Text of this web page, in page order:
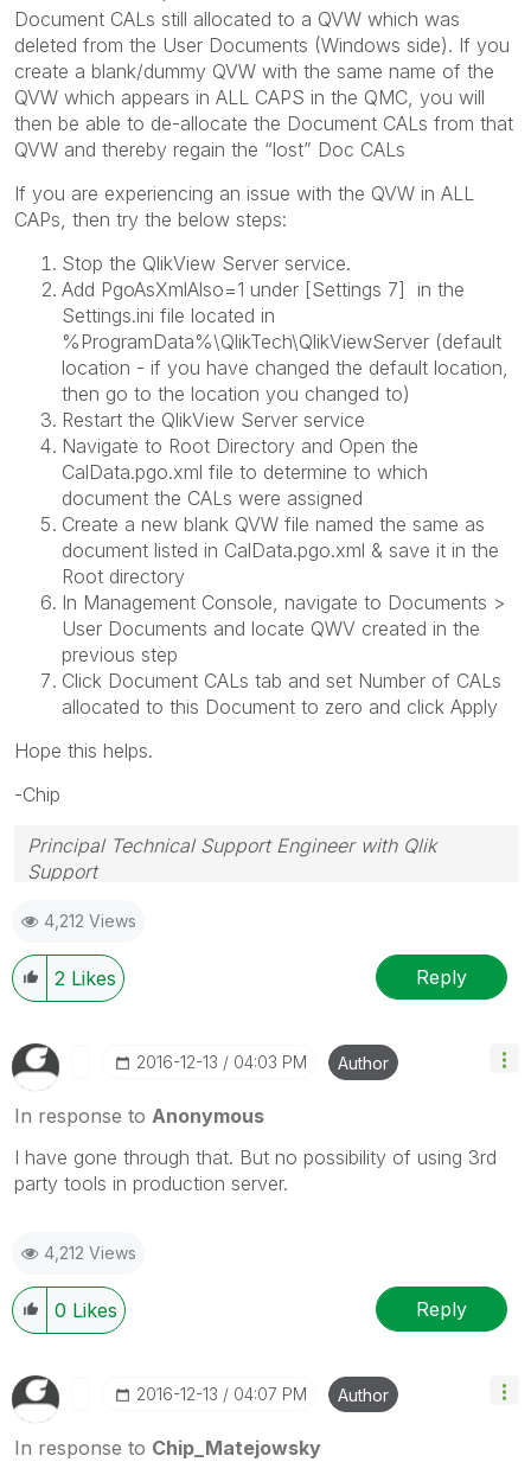
Document CALs still allocated to a QVW which was
deleted from the User Documents (Windows side). If you
create a blank/dummy QVW with the same name of the
QVW which appears in ALL CAPS in the QMC, you will
then be able to de-allocate the Document CALs from that
QVW and thereby regain the “lost” Doc CALs
If you are experiencing an issue with the QVW in ALL
CAPs, then try the below steps:
Stop the QlikView Server service.
Add PgoAsXmlAlso=1 under [Settings 7] in the
Settings.ini file located in
%ProgramData%\QlikTech\QlikViewServer (default
location - if you have changed the default location,
then go to the location you changed to)
Restart the QlikView Server service
Navigate to Root Directory and Open the
CalData.pgo.xml file to determine to which
document the CALs were assigned
Create a new blank QVW file named the same as
document listed in CalData.pgo.xml & save it in the
Root directory
In Management Console, navigate to Documents >
User Documents and locate QWV created in the
previous step
Click Document CALs tab and set Number of CALs
allocated to this Document to zero and click Apply
Hope this helps.
-Chip
Principal Technical Support Engineer with Qlik
Support
solution that worked for you!
4,212 Views
2 Likes Reply
‎2016-12-13 04:03 PM Author
In response to Anonymous
I have gone through that. But no possibility of using 3rd
party tools in production server.
4,212 Views
0 Likes Reply
‎2016-12-13 04:07 PM Author
In response to Chip_Matejowsky